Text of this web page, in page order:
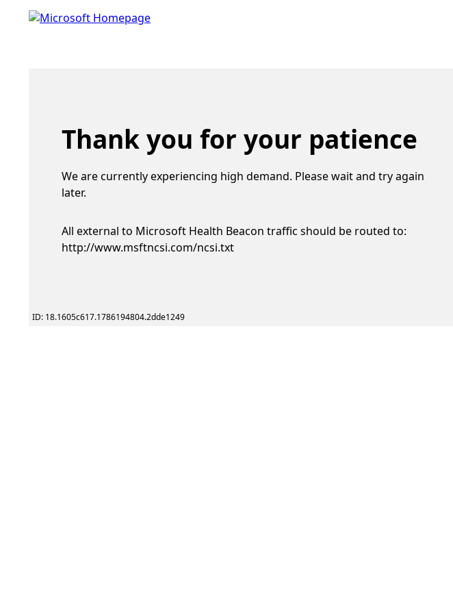
Thank you for your patience
We are currently experiencing high demand. Please wait and try again
later.
All external to Microsoft Health Beacon traffic should be routed to:
http://www.msftncsi.com/ncsi.txt
ID: 18.1605c617.1786194804.2dde1249